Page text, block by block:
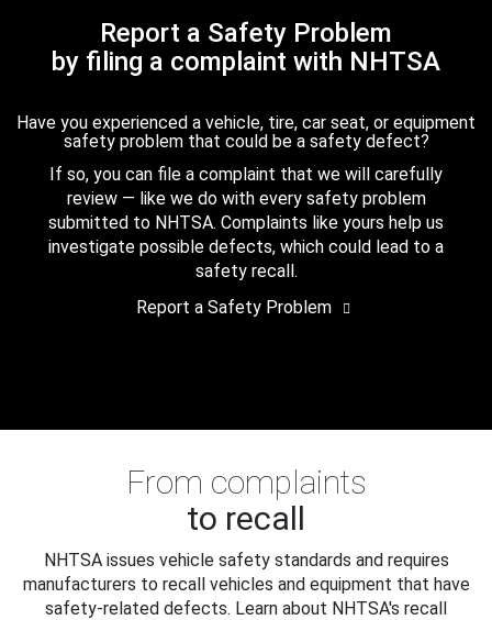
Report a Safety Problem
by filing a complaint with NHTSA
Have you experienced a vehicle, tire, car seat, or equipment
safety problem that could be a safety defect?
If so, you can file a complaint that we will carefully
review — like we do with every safety problem
submitted to NHTSA. Complaints like yours help us
investigate possible defects, which could lead to a
safety recall.
Report a Safety Problem
From complaints
to recall
NHTSA issues vehicle safety standards and requires
manufacturers to recall vehicles and equipment that have
safety-related defects. Learn about NHTSA's recall